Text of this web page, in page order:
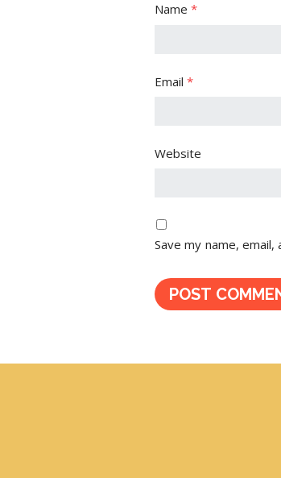
Name*
Email*
Website
Save my name,